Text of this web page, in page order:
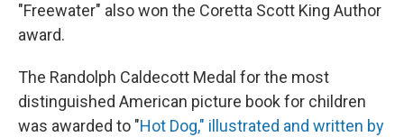
"Freewater" also won the Coretta Scott King Author
award.
The Randolph Caldecott Medal for the most
distinguished American picture book for children
was awarded to "Hot Dog," illustrated and written by